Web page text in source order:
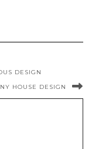
DESIGN
HOUSE DESIGN